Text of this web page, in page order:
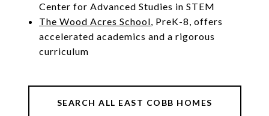
Center for Advanced Studies in STEM
The Wood Acres School , PreK-8, offers
accelerated academics and a rigorous
curriculum
SEARCH ALL EAST COBB HOMES